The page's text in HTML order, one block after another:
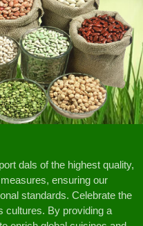
dals of the highest quality,
ensuring our
standards. Celebrate the
cultures. By providing a